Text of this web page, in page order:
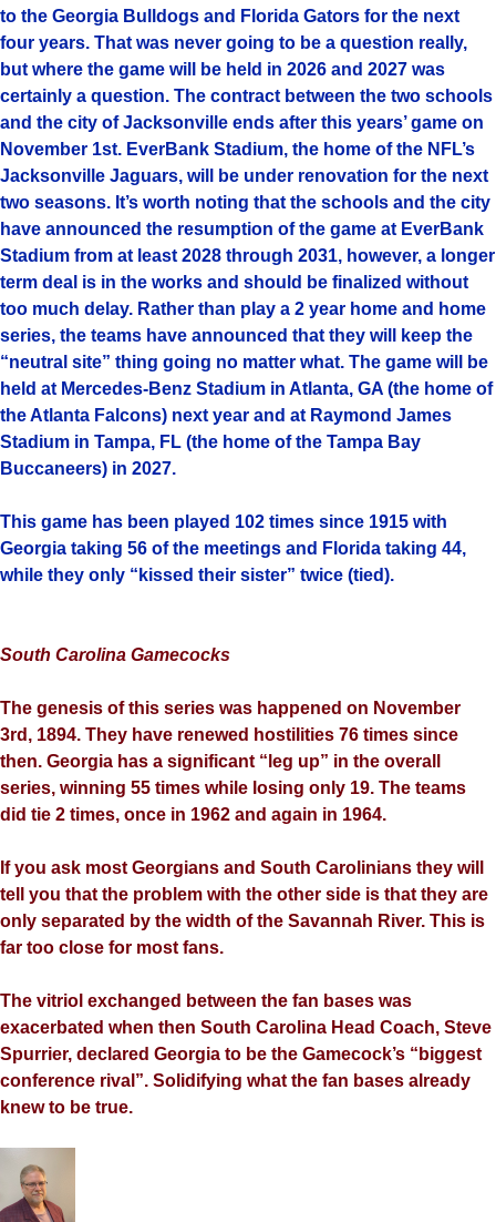
to the Georgia Bulldogs and Florida Gators for the next
four years. That was never going to be a question really,
but where the game will be held in 2026 and 2027 was
certainly a question. The contract between the two schools
and the city of Jacksonville ends after this years’ game on
November 1st. EverBank Stadium, the home of the NFL’s
Jacksonville Jaguars, will be under renovation for the next
two seasons. It’s worth noting that the schools and the city
have announced the resumption of the game at EverBank
Stadium from at least 2028 through 2031, however, a longer
term deal is in the works and should be finalized without
too much delay. Rather than play a 2 year home and home
series, the teams have announced that they will keep the
“neutral site” thing going no matter what. The game will be
held at Mercedes-Benz Stadium in Atlanta, GA (the home of
the Atlanta Falcons) next year and at Raymond James
Stadium in Tampa, FL (the home of the Tampa Bay
Buccaneers) in 2027.
This game has been played 102 times since 1915 with
Georgia taking 56 of the meetings and Florida taking 44,
while they only “kissed their sister” twice (tied).
South Carolina Gamecocks
The genesis of this series was happened on November
3rd, 1894. They have renewed hostilities 76 times since
then. Georgia has a significant “leg up” in the overall
series, winning 55 times while losing only 19. The teams
did tie 2 times, once in 1962 and again in 1964.
If you ask most Georgians and South Carolinians they will
tell you that the problem with the other side is that they are
only separated by the width of the Savannah River. This is
far too close for most fans.
The vitriol exchanged between the fan bases was
exacerbated when then South Carolina Head Coach, Steve
Spurrier, declared Georgia to be the Gamecock’s “biggest
conference rival”. Solidifying what the fan bases already
knew to be true.